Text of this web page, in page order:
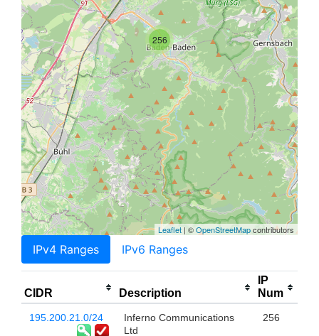
256
Leaflet | ©OpenStreetMapcontributors
IPv4 Ranges IPv6 Ranges
CIDR Description
IP
Num
195.200.21.0/24
Inferno Communications
Ltd
256